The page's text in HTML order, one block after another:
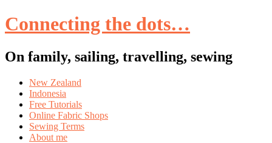
Connecting the dots…
On family, sailing, travelling, sewing
Skip
content
New Zealand
Indonesia
Free Tutorials
Online Fabric Shops
Sewing Terms
About me